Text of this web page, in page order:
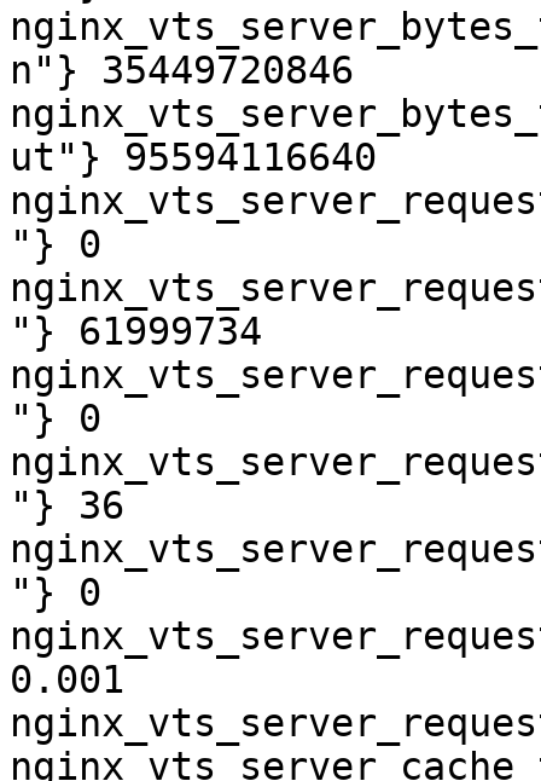
n"} 35449720846
ut"} 95594116640
"} 0
"} 61999734
"} 0
"} 36
"} 0
0.001